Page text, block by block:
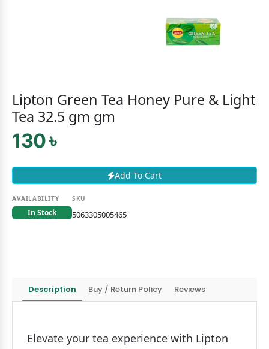
Lipton Green Tea Honey Pure & Light
Tea 32.5 gm gm
130 ৳
Add To Cart
AVAILABILITY
In Stock
SKU
5063305005465
Description Buy / Return Policy Reviews
Elevate your tea experience with Lipton